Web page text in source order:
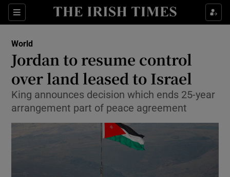
Sections
Show Culture sub sections
Show Technology sub sections
World
Jordan to resume control
over land leased to Israel
King announces decision which ends 25-year
arrangement part of peace agreement